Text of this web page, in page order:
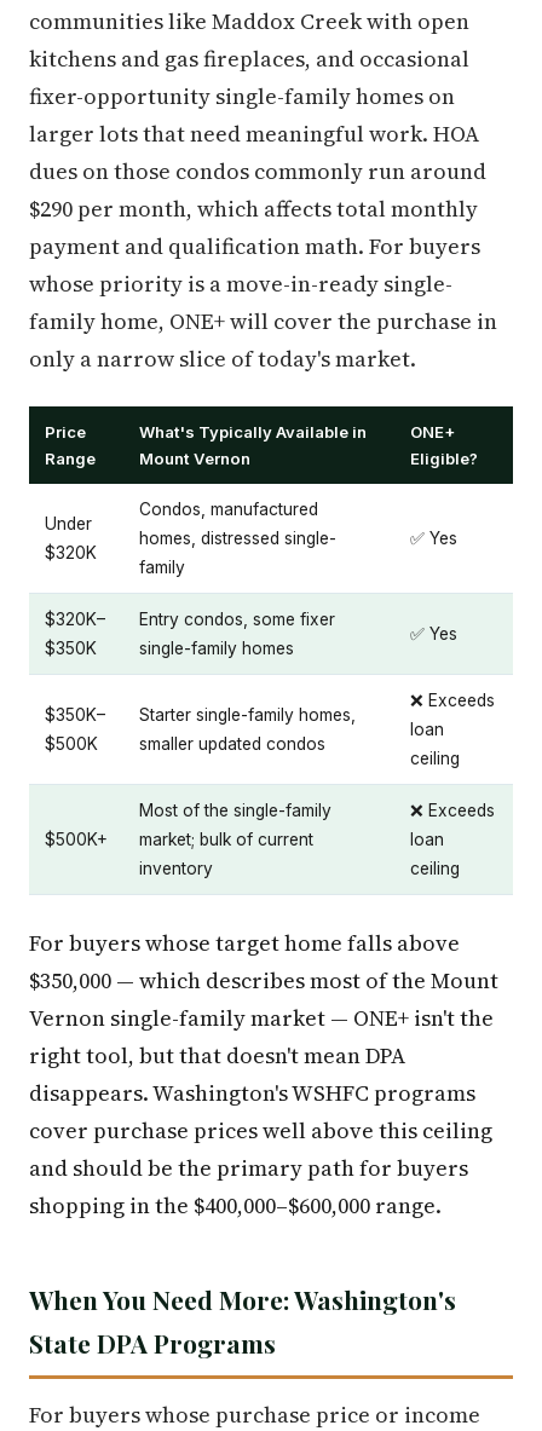
communities like Maddox Creek with open
kitchens and gas fireplaces, and occasional
fixer-opportunity single-family homes on
larger lots that need meaningful work. HOA
dues on those condos commonly run around
$290 per month, which affects total monthly
payment and qualification math. For buyers
whose priority is a move-in-ready single-
family home, ONE+ will cover the purchase in
only a narrow slice of today's market.
Price
Range
What's Typically Available in
Mount Vernon
ONE+
Eligible?
Under
$320K
Condos, manufactured
homes, distressed single-
family
✅ Yes
$320K–
$350K
Entry condos, some fixer
single-family homes
✅ Yes
$350K–
$500K
Starter single-family homes,
smaller updated condos
❌ Exceeds
loan
ceiling
$500K+
Most of the single-family
market; bulk of current
inventory
❌ Exceeds
loan
ceiling
For buyers whose target home falls above
$350,000 — which describes most of the Mount
Vernon single-family market — ONE+ isn't the
right tool, but that doesn't mean DPA
disappears. Washington's WSHFC programs
cover purchase prices well above this ceiling
and should be the primary path for buyers
shopping in the $400,000–$600,000 range.
When You Need More: Washington's
State DPA Programs
For buyers whose purchase price or income